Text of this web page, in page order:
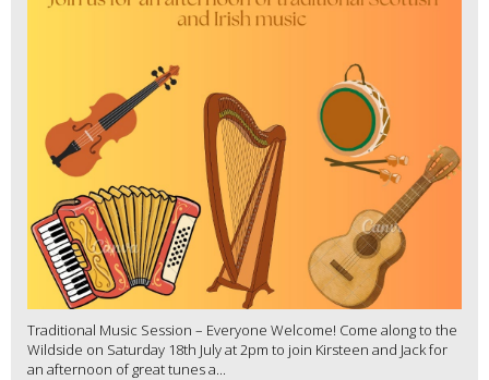
Traditional Music Session – Everyone Welcome! Come along to the
Wildside on Saturday 18th July at 2pm to join Kirsteen and Jack for
an afternoon of great tunes a...